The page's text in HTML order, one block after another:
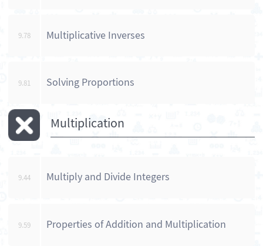
9.78 Multiplicative Inverses
9.81 Solving Proportions
Multiplication
9.44 Multiply and Divide Integers
9.59 Properties of Addition and Multiplication